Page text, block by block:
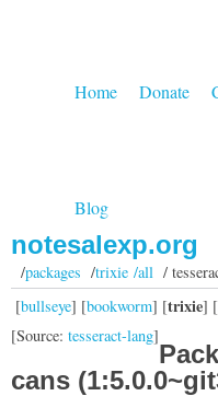
Home Donate
Blog
notesalexp.org
/packages /trixie /all/
[bullseye] [bookworm] [trixie] [
[Source: tesseract-lang]
cans